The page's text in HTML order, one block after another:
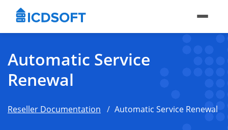
Automatic Service
Renewal
Reseller Documentation Automatic Service Renewal